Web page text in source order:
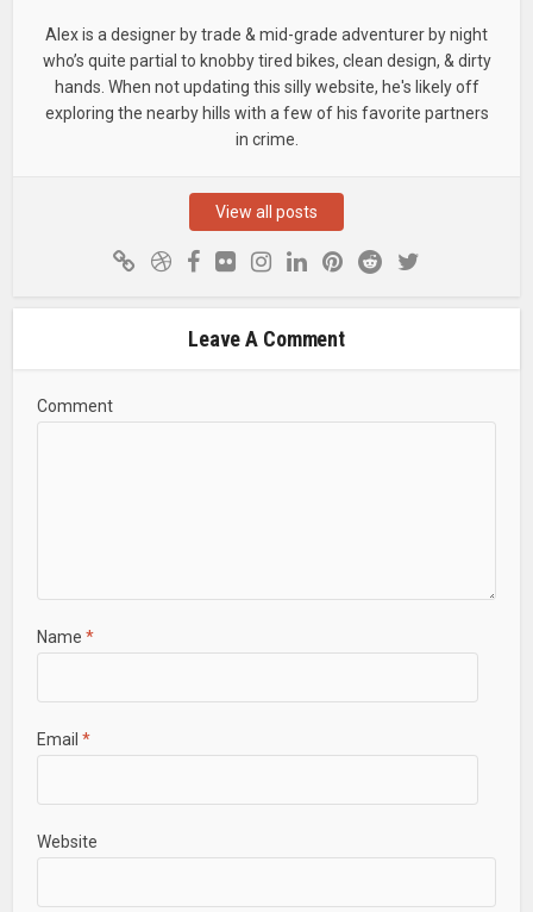
Alex is a designer by trade & mid-grade adventurer by night
who’s quite partial to knobby tired bikes, clean design, & dirty
hands. When not updating this silly website, he's likely off
exploring the nearby hills with a few of his favorite partners
in crime.
View all posts
Leave A Comment
Comment
Name *
Email *
Website